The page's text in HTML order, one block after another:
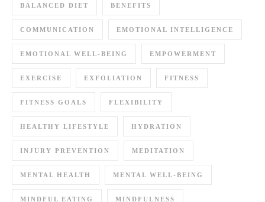
BALANCED DIET BENEFITS
COMMUNICATION EMOTIONAL INTELLIGENCE
EMOTIONAL WELL-BEING EMPOWERMENT
EXERCISE EXFOLIATION FITNESS
FITNESS GOALS FLEXIBILITY
HEALTHY LIFESTYLE HYDRATION
INJURY PREVENTION MEDITATION
MENTAL HEALTH MENTAL WELL-BEING
MINDFUL EATING MINDFULNESS